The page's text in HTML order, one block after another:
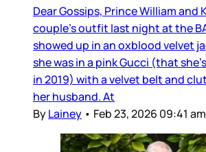
Dear Gossips, Prince William and
couple’s outfit last night at the
showed up in an oxblood velvet
she was in a pink Gucci (that
in 2019) with a velvet belt and
her husband. At
ByLainey • Feb 23, 2026 09:41 am